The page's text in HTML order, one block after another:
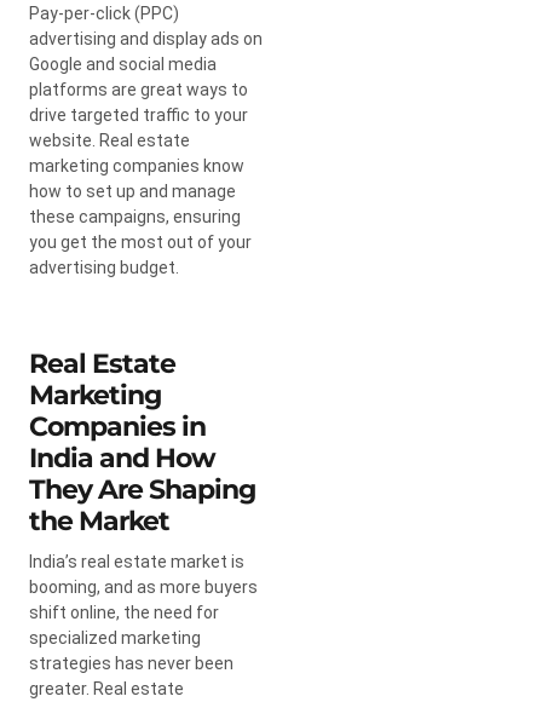
Pay-per-click (PPC)
advertising and display ads on
Google and social media
platforms are great ways to
drive targeted traffic to your
website. Real estate
marketing companies know
how to set up and manage
these campaigns, ensuring
you get the most out of your
advertising budget.
Real Estate
Marketing
Companies in
India and How
They Are Shaping
the Market
India’s real estate market is
booming, and as more buyers
shift online, the need for
specialized marketing
strategies has never been
greater. Real estate